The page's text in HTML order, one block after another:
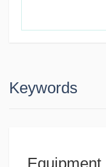
Keywords